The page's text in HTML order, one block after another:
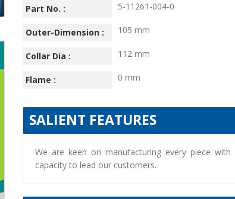
Part No. :
5-11261-004-0
Outer-Dimension :
105 mm
Collar Dia :
112 mm
Flame :
0 mm
SALIENT FEATURES
We are keen on manufacturing every piece
capacity to lead our customers.